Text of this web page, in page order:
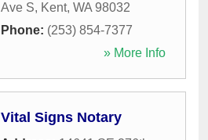
Ave S, Kent, WA 98032
Phone: (253) 854-7377
» More Info
Vital Signs Notary